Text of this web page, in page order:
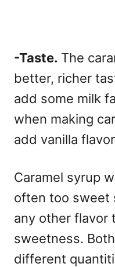
-Taste. The
better, richer
add some milk
when making
add vanilla
Caramel syrup
often too sweet
any other flavor
sweetness.
different